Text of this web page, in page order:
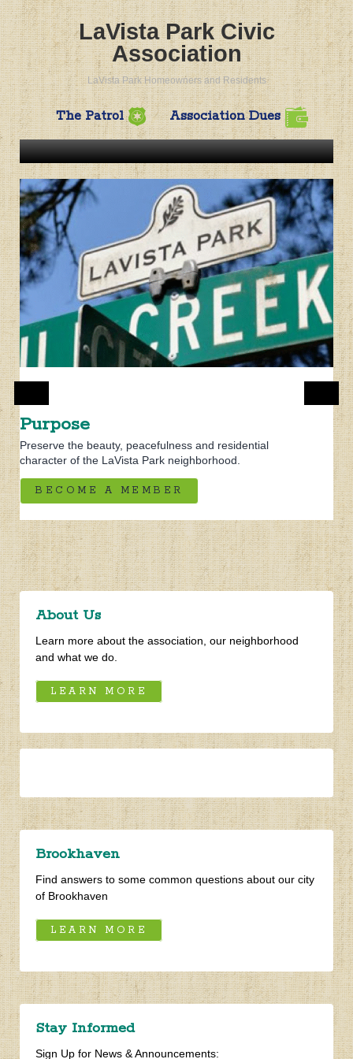
LaVista Park Civic
Association
LaVista Park Homeowners and Residents
The Patrol Association Dues
Purpose
Preserve the beauty, peacefulness and residential
character of the LaVista Park neighborhood.
BECOME A MEMBER
About Us
Learn more about the association, our neighborhood
and what we do.
LEARN MORE
Brookhaven
of Brookhaven
Stay Informed
Sign Up for News & Announcements: